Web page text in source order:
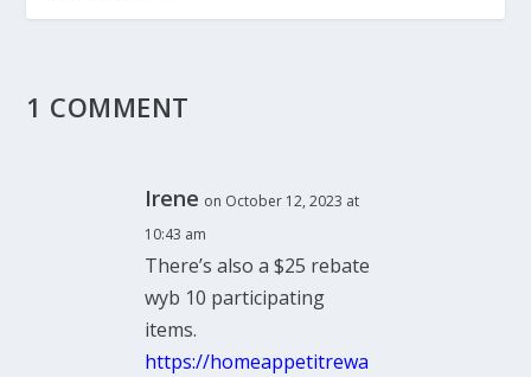
1 COMMENT
Irene on October 12, 2023 at
10:43 am
There’s also a $25 rebate
wyb 10 participating
items.
https://homeappetitrewa